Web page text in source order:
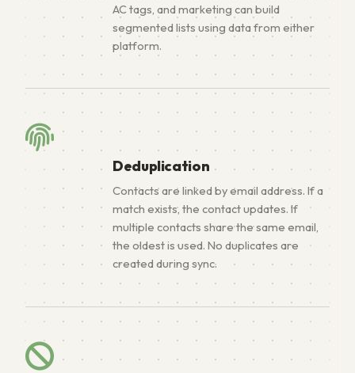
AC tags, and marketing can build
segmented lists using data from either
platform.
Deduplication
Contacts are linked by email address. If a
match exists, the contact updates. If
multiple contacts share the same email,
the oldest is used. No duplicates are
created during sync.